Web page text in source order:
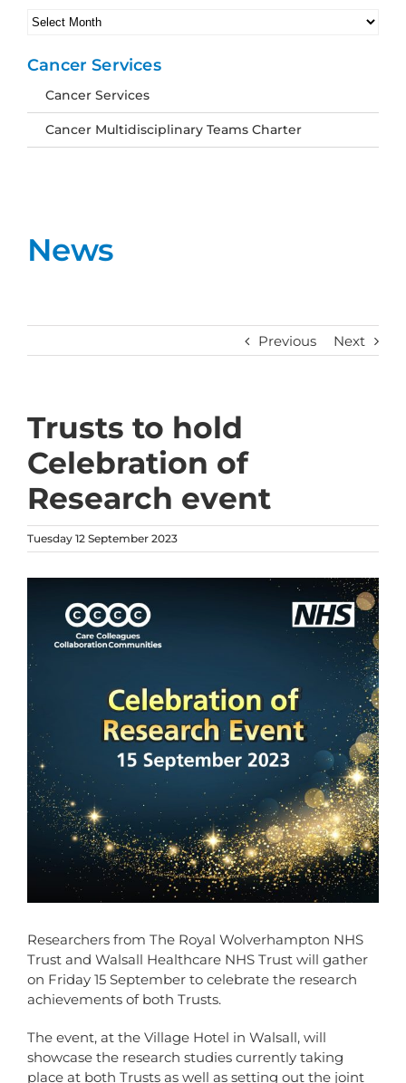
News
Previous Next
Trusts to hold
Celebration of
Research event
Tuesday 12 September 2023
Researchers from The Royal Wolverhampton NHS
Trust and Walsall Healthcare NHS Trust will gather
on Friday 15 September to celebrate the research
achievements of both Trusts.
The event, at the Village Hotel in Walsall, will
showcase the research studies currently taking
place at both Trusts as well as setting out the joint
Archives
Cancer Services
Cancer Services
Cancer Multidisciplinary Teams Charter